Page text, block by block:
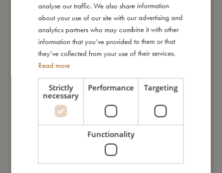
How to take care of your swimwear:
- Always wash the swimwear thoroughly under running water
to avoid the colours from fading.
- Do not wring or twist out your garment, but instead lay it flat to
dry out of direct sunlight.
My special features:
- UV50+ protection
- Can be machine washed at 30 degree gentle cycle
- Available in two sizes: 80-92 (1-2 years) and 98-104 (3-4
- Made of 84% recycled polyester, 16% spandex
ENGLISH
GERMAN
analyse our traffic. We also share information
about your use of our site with our advertising and
analytics partners who may combine it with other
information that you’ve provided to them or that
they’ve collected from your use of their services.
Read more
Strictly
necessary
Performance Targeting
Functionality